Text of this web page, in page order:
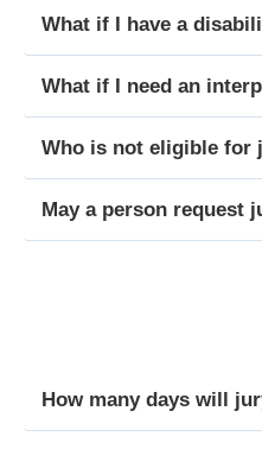
What if I have a
What if I need an
Who is not eligible for
May a person request
How many days will